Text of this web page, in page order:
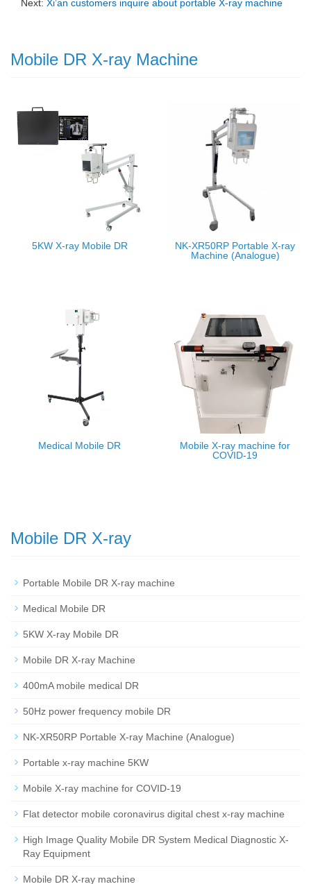
Next: Xi’an customers inquire about portable X-ray machine
Mobile DR X-ray Machine
5KW X-ray Mobile DR
NK-XR50RP Portable X-ray
Machine (Analogue)
Medical Mobile DR
Mobile X-ray machine for
COVID-19
Mobile DR X-ray
Portable Mobile DR X-ray machine
Medical Mobile DR
5KW X-ray Mobile DR
Mobile DR X-ray Machine
400mA mobile medical DR
50Hz power frequency mobile DR
NK-XR50RP Portable X-ray Machine (Analogue)
Portable x-ray machine 5KW
Mobile X-ray machine for COVID-19
Flat detector mobile coronavirus digital chest x-ray machine
High Image Quality Mobile DR System Medical Diagnostic X-
Ray Equipment
Mobile DR X-ray machine